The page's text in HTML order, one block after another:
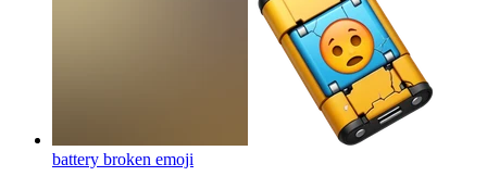
battery broken emoji